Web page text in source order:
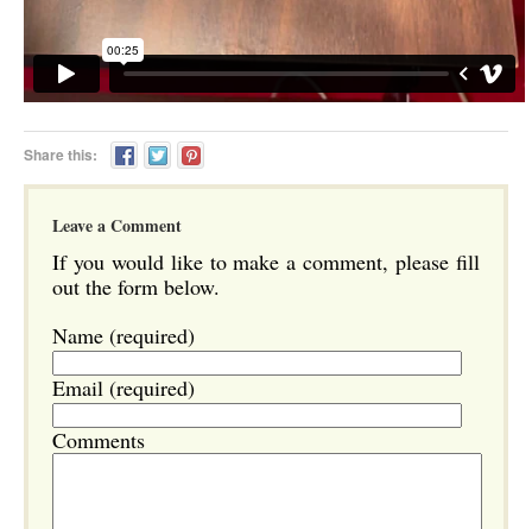
Share this:
Leave a Comment
If you would like to make a comment, please fill
out the form below.
Name (required)
Email (required)
Comments